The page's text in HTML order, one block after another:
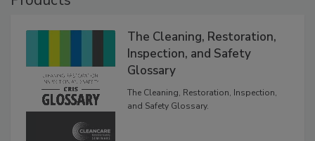
The Cleaning, Restoration,
Inspection, and Safety
Glossary
The Cleaning, Restoration, Inspection,